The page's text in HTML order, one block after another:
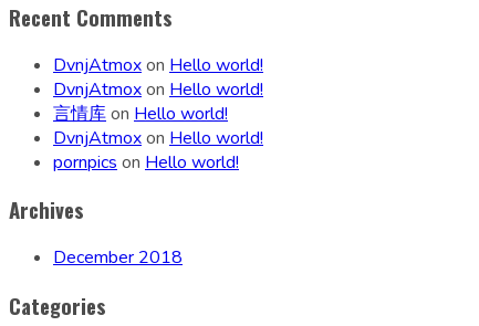
Recent Comments
DvnjAtmoxon Hello world!
DvnjAtmoxon Hello world!
言情库on Hello world!
DvnjAtmoxon Hello world!
pornpics on Hello world!
Archives
December 2018
Categories